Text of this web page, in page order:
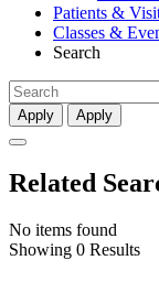
Patients &
Classes &
Search
Apply Apply
Related
No items found
Showing 0 Results